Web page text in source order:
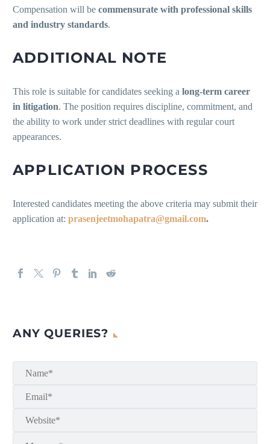
Compensation will be commensurate with professional skills
and industry standards.
ADDITIONAL NOTE
This role is suitable for candidates seeking a long-term career
in litigation. The position requires discipline, commitment, and
the ability to work under strict deadlines with regular court
appearances.
APPLICATION PROCESS
Interested candidates meeting the above criteria may submit their
application at: prasenjeetmohapatra@gmail.com.
ANY QUERIES?